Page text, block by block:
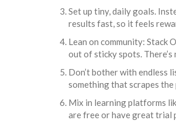
Set up tiny, daily goals.
results fast, so it feels
Lean on community: Stack
out of sticky spots.
Don’t bother with endless
something that scrapes
Mix in learning platforms
are free or have great trial